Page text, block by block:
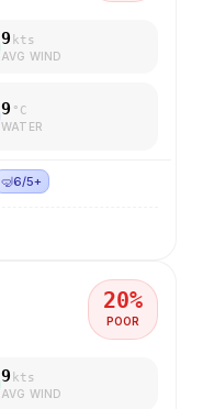
9 kts
AVG WIND
9 °C
WATER
🤿6/5+
20%
POOR
9 kts
AVG WIND